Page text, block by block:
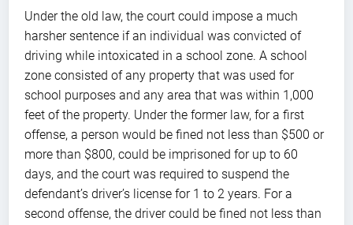
Under the old law, the court could impose a much
harsher sentence if an individual was convicted of
driving while intoxicated in a school zone. A school
zone consisted of any property that was used for
school purposes and any area that was within 1,000
feet of the property. Under the former law, for a first
offense, a person would be fined not less than $500 or
more than $800, could be imprisoned for up to 60
days, and the court was required to suspend the
defendant’s driver’s license for 1 to 2 years. For a
second offense, the driver could be fined not less than